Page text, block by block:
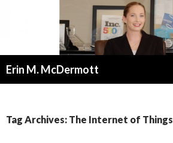
Erin M. McDermott
Tag Archives: The Internet of Things